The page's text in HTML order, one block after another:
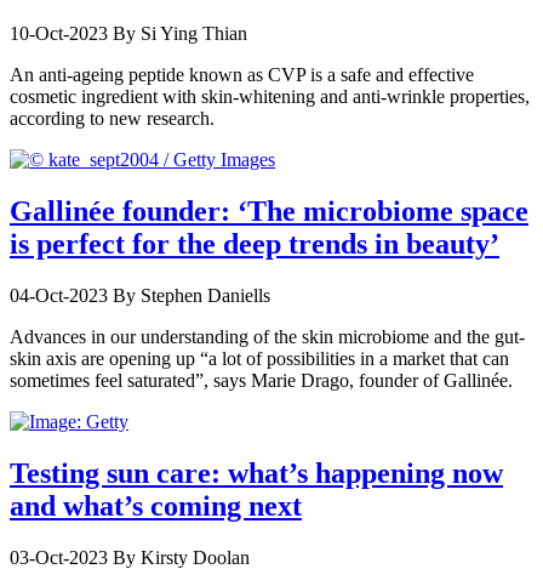
10-Oct-2023 By Si Ying Thian
An anti-ageing peptide known as CVP is a safe and effective
cosmetic ingredient with skin-whitening and anti-wrinkle properties,
according to new research.
Gallinée founder: ‘The microbiome space
is perfect for the deep trends in beauty’
04-Oct-2023 By Stephen Daniells
Advances in our understanding of the skin microbiome and the gut-
skin axis are opening up “a lot of possibilities in a market that can
sometimes feel saturated”, says Marie Drago, founder of Gallinée.
Testing sun care: what’s happening now
and what’s coming next
03-Oct-2023 By Kirsty Doolan